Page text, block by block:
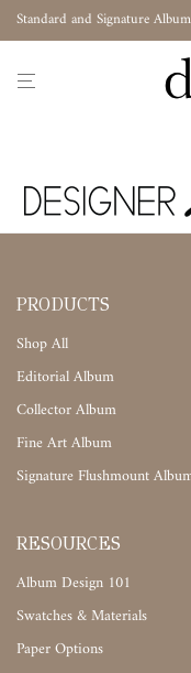
PRODUCTS
Shop All
Editorial Album
Collector Album
Fine Art Album
Signature Flushmount
RESOURCES
Album Design 101
Swatches & Materials
Paper Options